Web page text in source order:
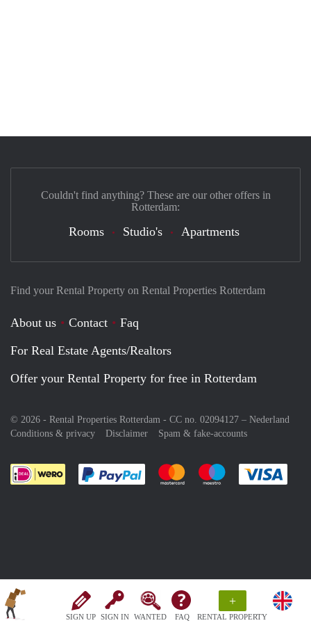
SIGN UP SIGN IN WANTED FAQ
+
RENTAL PROPERTY
Find your Rental Property on Rental Properties Rotterdam
About us Contact
Faq
For Real Estate Agents/Realtors
Offer your Rental Property for free in Rotterdam
© 2026 - Rental Properties Rotterdam - CC no. 02094127 – Nederland
Conditions & privacy
Disclaimer Spam & fake-accounts
Pay easily with :payment method
Pay easily with :payment
Pay easily with
Couldn't find anything? These are our other offers in
Rotterdam:
Rooms Studio's Apartments